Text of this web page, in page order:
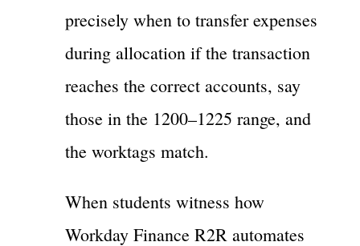
precisely when to transfer expenses
during allocation if the transaction
reaches the correct accounts, say
those in the 1200–1225 range, and
the worktags match.
When students witness how
Workday Finance R2R automates